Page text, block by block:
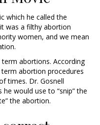
which he called the
it was a filthy abortion
women, and we mean
term abortions. According
abortion procedures
times. Dr. Gosnell
would use to “snip” the
the abortion.